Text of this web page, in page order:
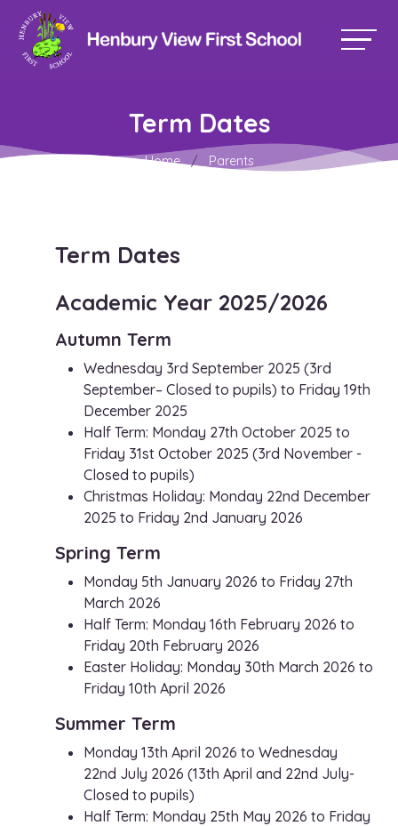
Term Dates
Home Parents
Term Dates
Academic Year 2025/2026
Autumn Term
Wednesday 3rd September 2025 (3rd
September– Closed to pupils) to Friday 19th
December 2025
Half Term: Monday 27th October 2025 to
Friday 31st October 2025 (3rd November -
Closed to pupils)
Christmas Holiday: Monday 22nd December
2025 to Friday 2nd January 2026
Spring Term
Monday 5th January 2026 to Friday 27th
March 2026
Half Term: Monday 16th February 2026 to
Friday 20th February 2026
Easter Holiday: Monday 30th March 2026 to
Friday 10th April 2026
Summer Term
Monday 13th April 2026 to Wednesday
22nd July 2026 (13th April and 22nd July-
Closed to pupils)
Half Term: Monday 25th May 2026 to Friday